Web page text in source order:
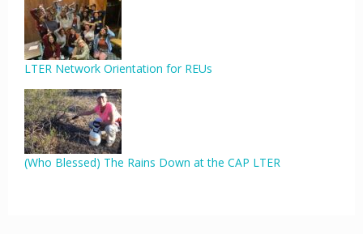
LTER Network Orientation for REUs
(Who Blessed) The Rains Down at the CAP LTER